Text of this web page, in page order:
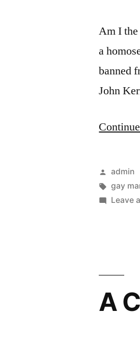
Am I the
a
banned
John
Posted
by
admin
Tags:
gay
Leave
A